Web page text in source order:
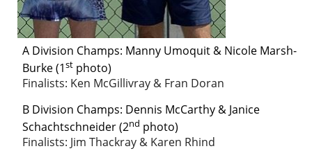
A Division Champs: Manny Umoquit & Nicole Marsh-
Burke (1st photo)
Finalists: Ken McGillivray & Fran Doran
B Division Champs: Dennis McCarthy & Janice
Schachtschneider (2nd photo)
Finalists: Jim Thackray & Karen Rhind